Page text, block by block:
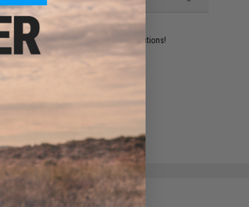
are standing by to answer your questions!
ADD TO WISHLIST